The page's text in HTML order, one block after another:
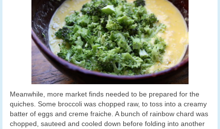
Meanwhile, more market finds needed to be prepared for the
quiches. Some broccoli was chopped raw, to toss into a creamy
batter of eggs and creme fraiche. A bunch of rainbow chard was
chopped, sauteed and cooled down before folding into another